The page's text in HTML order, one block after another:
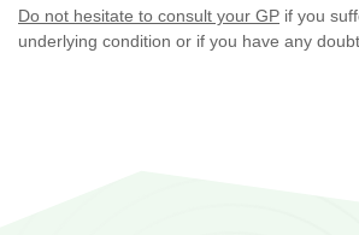
Do not hesitate to consult your GP if you
underlying condition or if you have any